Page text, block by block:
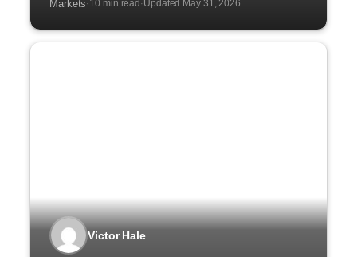
Markets·10 min read ·Updated May 31, 2026
Victor Hale